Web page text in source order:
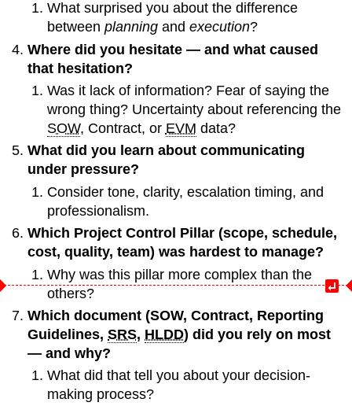
What surprised you about the difference
between planningand execution?
Where did you hesitate — and what caused
that hesitation?
Was it lack of information? Fear of saying the
wrong thing? Uncertainty about referencing the
SOW, Contract, or EVM data?
What did you learn about communicating
under pressure?
Consider tone, clarity, escalation timing, and
professionalism.
Which Project Control Pillar (scope, schedule,
cost, quality, team) was hardest to manage?
Why was this pillar more complex than the
others?
Which document (SOW, Contract, Reporting
Guidelines,SRS, HLDD) did you rely on most
— and why?
What did that tell you about your decision-
making process?